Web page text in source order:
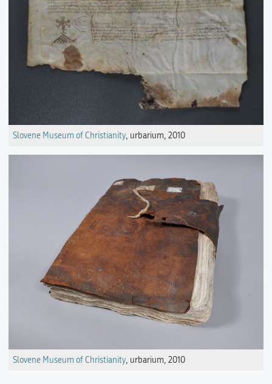
Slovene Museum of Christianity, urbarium, 2010
Slovene Museum of Christianity, urbarium, 2010